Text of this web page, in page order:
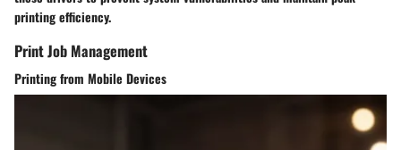
printing efficiency.
Print Job Management
Printing from Mobile Devices